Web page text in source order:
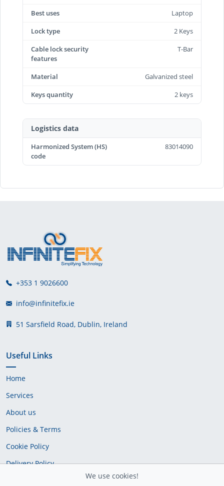
Best uses
Laptop
Lock type
2 Keys
Cable lock security
features
T-Bar
Material
Galvanized steel
Keys quantity
2 keys
Logistics data
Harmonized System (HS)
code
83014090
+353 1 9026600
info@infinitefix.ie
51 Sarsfield Road, Dublin, Ireland
Useful Links
Home
Services
About us
Policies & Terms
Cookie Policy
Delivery Policy
We use cookies!